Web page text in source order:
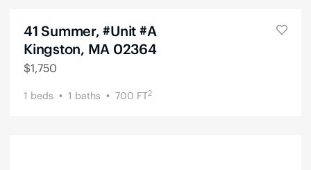
41 Summer, #Unit #A
Kingston, MA 02364
$1,750
1 beds 1 baths 700 FT2